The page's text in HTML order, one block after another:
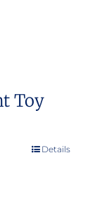
Toy
Details